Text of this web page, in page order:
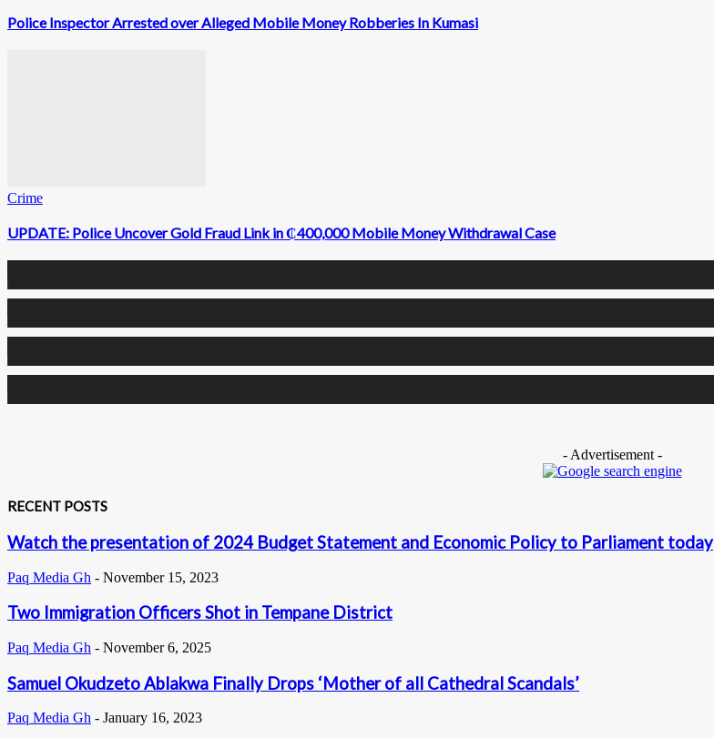
Police Inspector Arrested over Alleged Mobile Money Robberies In Kumasi
Crime
UPDATE: Police Uncover Gold Fraud Link in ₵400,000 Mobile Money Withdrawal Case
- Advertisement -
RECENT POSTS
Watch the presentation of 2024 Budget Statement and Economic Policy to Parliament today
Paq Media Gh - November 15, 2023
Two Immigration Officers Shot in Tempane District
Paq Media Gh - November 6, 2025
Samuel Okudzeto Ablakwa Finally Drops ‘Mother of all Cathedral Scandals’
Paq Media Gh - January 16, 2023